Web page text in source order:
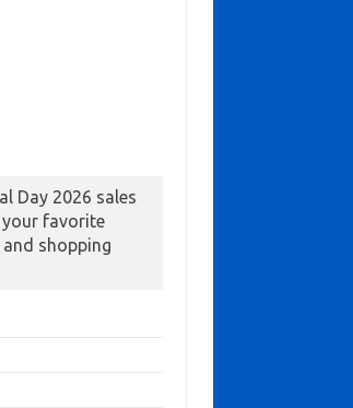
Day 2026 sales
favorite
shopping